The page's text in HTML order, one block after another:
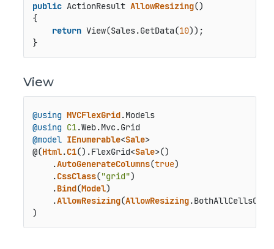
public ActionResult AllowResizing()
{
return View(Sales.GetData(10));
}
View
@using MVCFlexGrid.Models
@using C1.Web.Mvc.Grid
@model IEnumerable<Sale>
@(Html.C1().FlexGrid<Sale>()
    .
AutoGenerateColumns(true)
    .
CssClass("grid")
    .
Bind(Model)
    .
AllowResizing(AllowResizing.
)